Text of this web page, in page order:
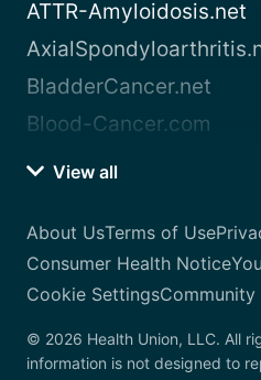
ATTR-Amyloidosis.net
BladderCancer.net
Blood-Cancer.com
View all
About UsTerms of Use
Consumer Health Notice
Cookie SettingsCommunity
© 2026 Health Union, LLC. All
information is not designed to